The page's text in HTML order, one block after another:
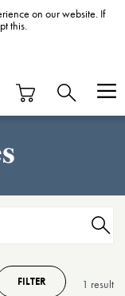
1 result
FILTER
on our website. If
this.